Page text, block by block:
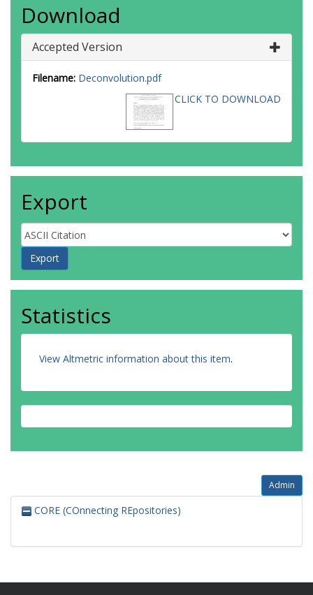
Download
Accepted Version
Filename: Deconvolution.pdf
CLICK TO DOWNLOAD
Export
Statistics
View Altmetric information about this item.
Admin
CORE (COnnecting REpositories)